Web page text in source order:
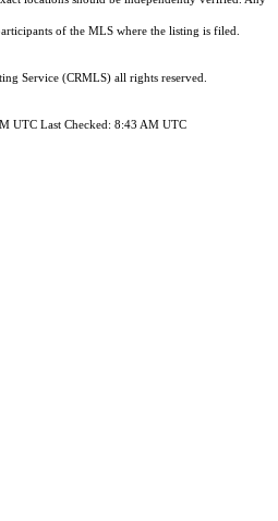
of the MLS where the listing is filed.
Service (CRMLS) all rights reserved.
UTC Last Checked: 8:43 AM UTC